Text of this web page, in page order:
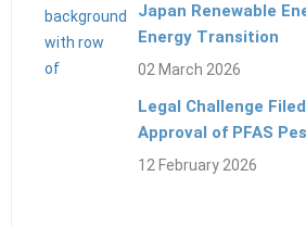
Japan Renewable
Energy Transition
02 March 2026
Legal Challenge
Approval of PFAS
12 February 2026